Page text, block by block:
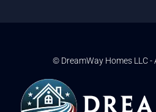
© DreamWay Homes LLC -